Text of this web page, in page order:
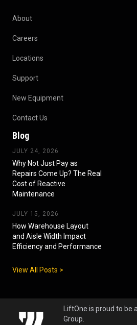
About
Careers
Locations
Support
New Equipment
Contact Us
Blog
JULY 24, 2026
Why Not Just Pay as
Repairs Come Up? The Real
Cost of Reactive
Maintenance
JULY 15, 2026
How Warehouse Layout
and Aisle Width Impact
Efficiency and Performance
View All Posts >
LiftOne is proud to be
Group.